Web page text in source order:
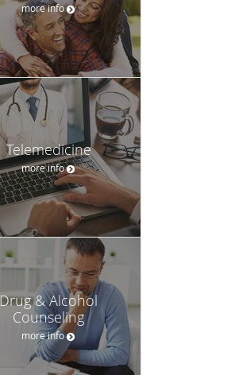
more info
Telemedicine
more info
Drug & Alcohol
Counseling
more info